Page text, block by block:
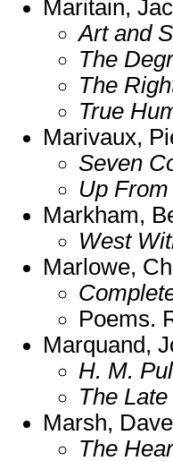
Maritain,
Art and
The
The
True
Marivaux,
Seven
Up
Markham,
West
Marlowe,
Poems.
Marquand,
H. M.
The
Marsh,
The